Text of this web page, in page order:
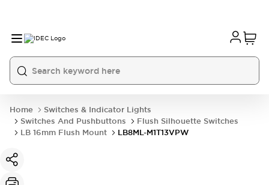
Home
Switches & Indicator Lights
Switches And Pushbuttons
Flush Silhouette Switches
LB 16mm Flush Mount
LB8ML-M1T13VPW